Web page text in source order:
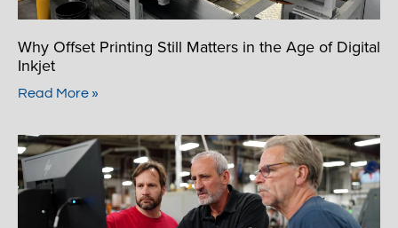
Why Offset Printing Still Matters in the Age of Digital
Inkjet
Read More »